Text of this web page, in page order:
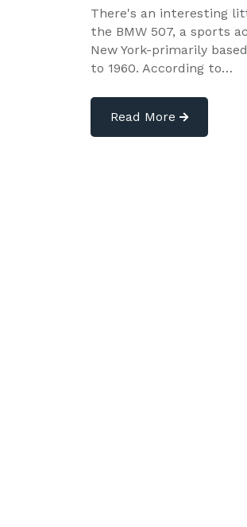
There's an interesting
the BMW 507, a sports
New York-primarily
to 1960. According to…
Read More